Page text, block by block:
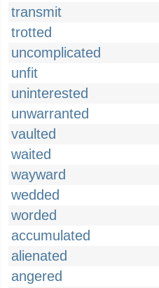
transmit
trotted
uncomplicated
unfit
uninterested
unwarranted
vaulted
waited
wayward
wedded
worded
accumulated
alienated
angered